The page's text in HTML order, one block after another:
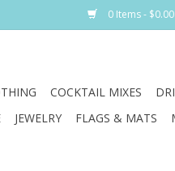
0 Items - $0.00
COCKTAIL MIXES
JEWELRY FLAGS & MATS